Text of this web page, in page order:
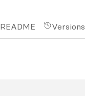
README Versions